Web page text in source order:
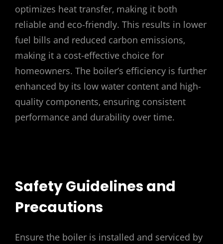
optimizes heat transfer‚ making it both
reliable and eco-friendly. This results in lower
fuel bills and reduced carbon emissions‚
making it a cost-effective choice for
homeowners. The boiler’s efficiency is further
enhanced by its low water content and high-
quality components‚ ensuring consistent
performance and durability over time.
Safety Guidelines and
Precautions
Ensure the boiler is installed and serviced by